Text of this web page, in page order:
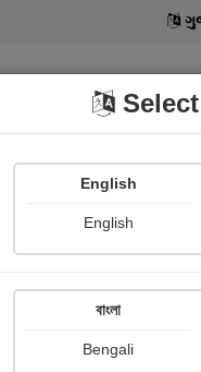
POD
English
English
বাংলা
Bengali